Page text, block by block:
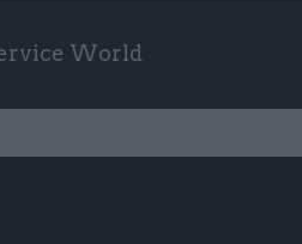
World